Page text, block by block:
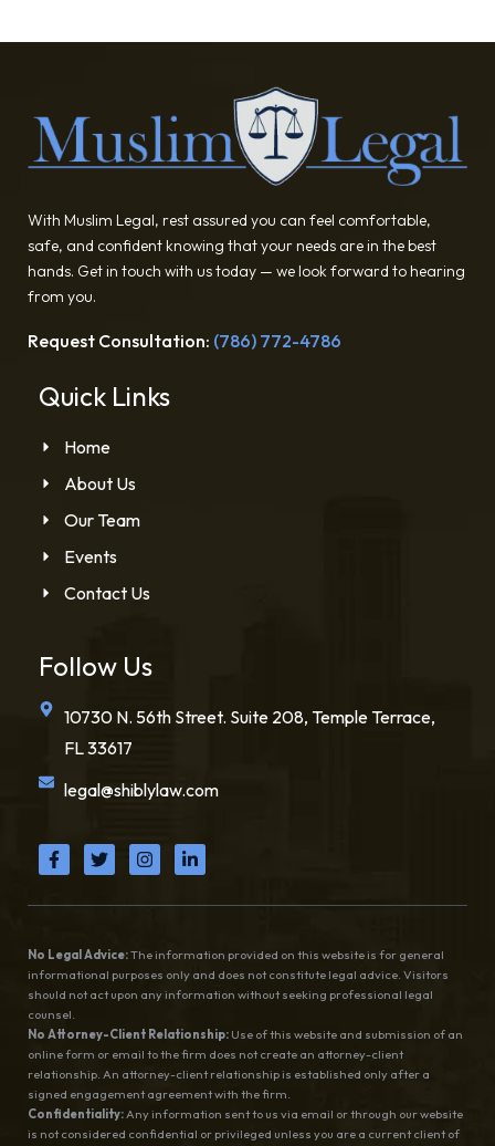
With Muslim Legal, rest assured you can feel comfortable,
safe, and confident knowing that your needs are in the best
hands. Get in touch with us today — we look forward to hearing
from you.
Request Consultation: (786) 772-4786
Quick Links
Home
About Us
Our Team
Events
Contact Us
Follow Us
10730 N. 56th Street. Suite 208, Temple Terrace,
FL 33617
legal@shiblylaw.com
No Legal Advice:The information provided on this website is for general
informational purposes only and does not constitute legal advice. Visitors
should not act upon any information without seeking professional legal
counsel.
No Attorney-Client Relationship: Use of this website and submission of an
online form or email to the firm does not create an attorney-client
relationship. An attorney-client relationship is established only after a
signed engagement agreement with the firm.
Confidentiality: Any information sent to us via email or through our website
is not considered confidential or privileged unless you are a current client of